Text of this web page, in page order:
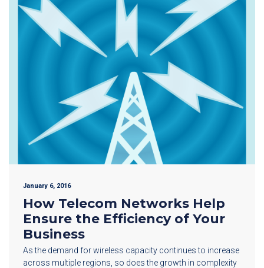
January 6, 2016
How Telecom Networks Help
Ensure the Efficiency of Your
Business
As the demand for wireless capacity continues to increase
across multiple regions, so does the growth in complexity